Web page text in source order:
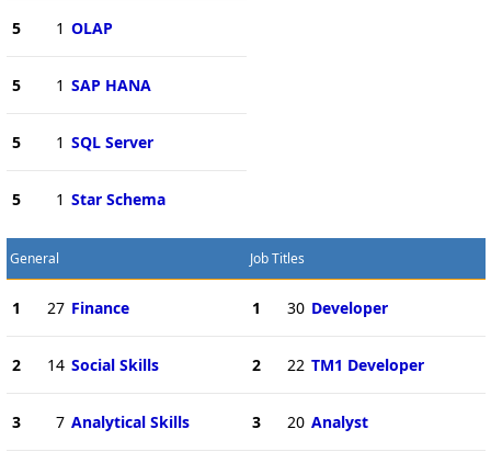
5 1 OLAP
5 1 SAP HANA
5 1 SQL Server
5 1 Star Schema
General
1 27 Finance
2 14 Social Skills
3 7 Analytical Skills
Job Titles
1 30 Developer
2 22 TM1 Developer
3 20 Analyst